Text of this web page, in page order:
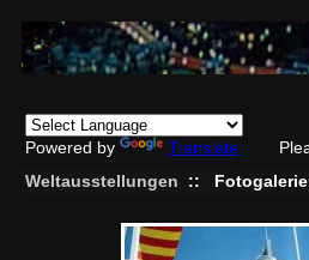
Powered by Translate
Weltausstellungen
::